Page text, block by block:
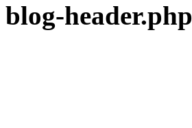
blog-header.php